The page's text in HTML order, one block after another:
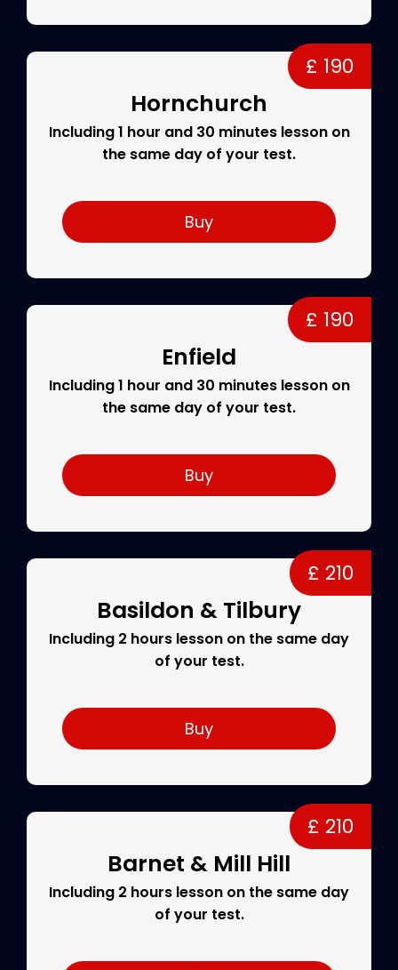
£ 190
Hornchurch
Including 1 hour and 30 minutes lesson on
the same day of your test.
Buy
£ 190
Enfield
Including 1 hour and 30 minutes lesson on
the same day of your test.
Buy
£ 210
Basildon & Tilbury
Including 2 hours lesson on the same day
of your test.
Buy
£ 210
Barnet & Mill Hill
Including 2 hours lesson on the same day
of your test.